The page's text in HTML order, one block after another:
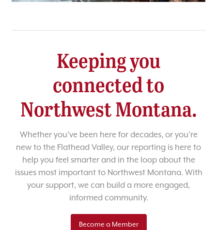
Keeping you
connected to
Northwest Montana.
Whether you’ve been here for decades, or you’re
new to the Flathead Valley, our reporting is here to
help you feel smarter and in the loop about the
issues most important to Northwest Montana. With
your support, we can build a more engaged,
informed community.
Become a Member